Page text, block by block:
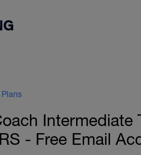
Intermediate
- Free Email